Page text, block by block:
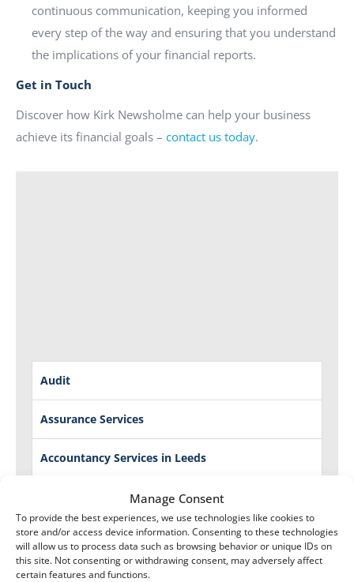
Manage Consent
To provide the best experiences, we use technologies like cookies to
store and/or access device information. Consenting to these technologies
will allow us to process data such as browsing behavior or unique IDs on
this site. Not consenting or withdrawing consent, may adversely affect
certain features and functions.
continuous communication, keeping you informed
every step of the way and ensuring that you understand
the implications of your financial reports.
Get in Touch
Discover how Kirk Newsholme can help your business
achieve its financial goals – contact us today.
Audit
Assurance Services
Accountancy Services in Leeds
Management Accounts
Bookkeeping
Business Start Up Services in Leeds